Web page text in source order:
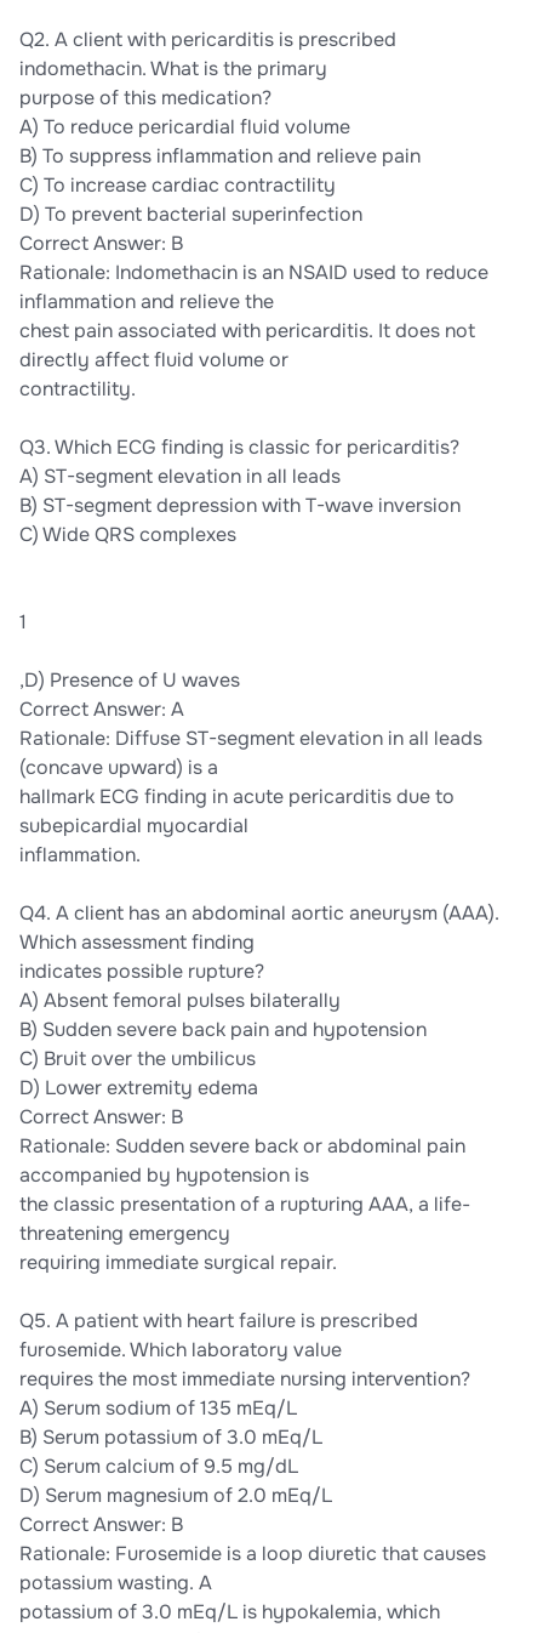
Q2. A client with pericarditis is prescribed
indomethacin. What is the primary
purpose of this medication?
A) To reduce pericardial fluid volume
B) To suppress inflammation and relieve pain
C) To increase cardiac contractility
D) To prevent bacterial superinfection
Correct Answer: B
Rationale: Indomethacin is an NSAID used to reduce
inflammation and relieve the
chest pain associated with pericarditis. It does not
directly affect fluid volume or
contractility.
Q3. Which ECG finding is classic for pericarditis?
A) ST-segment elevation in all leads
B) ST-segment depression with T-wave inversion
C) Wide QRS complexes
1
,D) Presence of U waves
Correct Answer: A
Rationale: Diffuse ST-segment elevation in all leads
(concave upward) is a
hallmark ECG finding in acute pericarditis due to
subepicardial myocardial
inflammation.
Q4. A client has an abdominal aortic aneurysm (AAA).
Which assessment finding
indicates possible rupture?
A) Absent femoral pulses bilaterally
B) Sudden severe back pain and hypotension
C) Bruit over the umbilicus
D) Lower extremity edema
Correct Answer: B
Rationale: Sudden severe back or abdominal pain
accompanied by hypotension is
the classic presentation of a rupturing AAA, a life-
threatening emergency
requiring immediate surgical repair.
Q5. A patient with heart failure is prescribed
furosemide. Which laboratory value
requires the most immediate nursing intervention?
A) Serum sodium of 135 mEq/L
B) Serum potassium of 3.0 mEq/L
C) Serum calcium of 9.5 mg/dL
D) Serum magnesium of 2.0 mEq/L
Correct Answer: B
Rationale: Furosemide is a loop diuretic that causes
potassium wasting. A
potassium of 3.0 mEq/L is hypokalemia, which